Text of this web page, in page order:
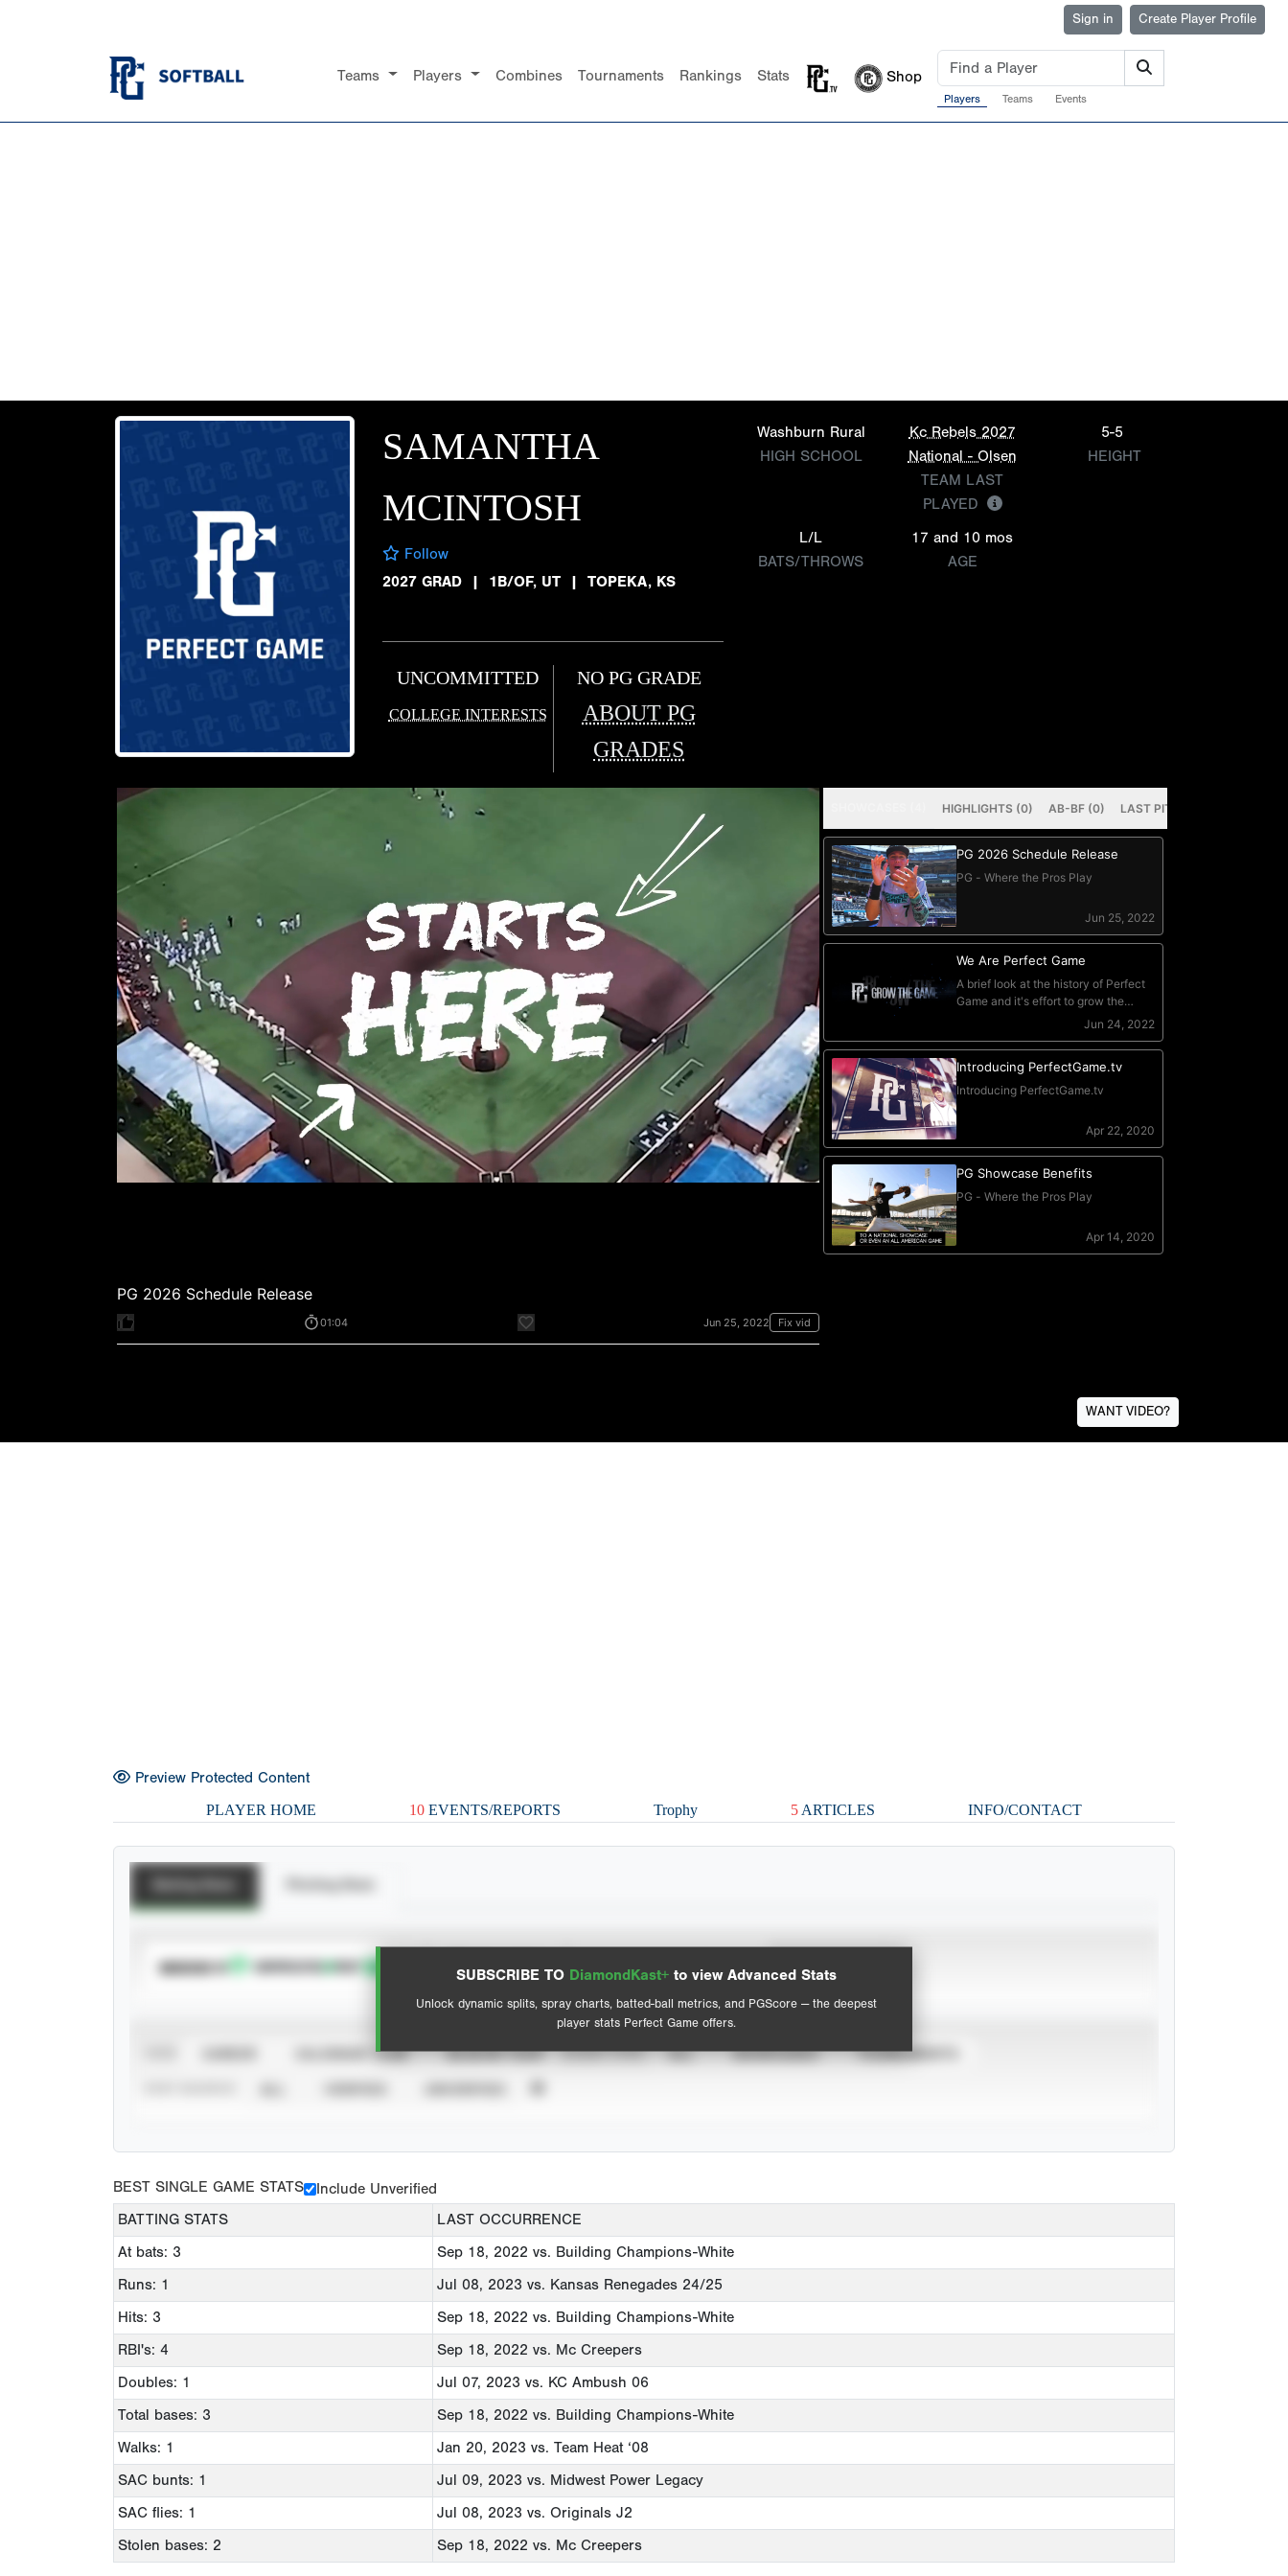
Sign in Create Player Profile
Teams Players Combines Tournaments Rankings Stats Shop
Players Teams Events
SAMANTHA
MCINTOSH
Follow
2027 GRAD
| 1B/OF, UT | TOPEKA, KS
UNCOMMITTED
COLLEGE INTERESTS
NO PG GRADE
ABOUT PG
GRADES
Washburn Rural
HIGH SCHOOL
Kc Rebels 2027
National - Olsen
TEAM LAST
PLAYED
5-5
HEIGHT
L/L
BATS/THROWS
17 and 10 mos
AGE
WANT VIDEO?
Preview Protected Content
PLAYER HOME 10 EVENTS/REPORTS Trophy 5 ARTICLES INFO/CONTACT
SUBSCRIBE TO DiamondKast+ to view Advanced Stats
Unlock dynamic splits, spray charts, batted-ball metrics, and PGScore — the deepest
player stats Perfect Game offers.
SUBSCRIBE TO View hit locations
Advanced Statistics
CALENDAR YEAR SEASON YEAR EVENT TYPE ALL SHOWCASES TOURNAMENTS
BEST SINGLE GAME STATS
Include Unverified
BATTING STATS
LAST OCCURRENCE
At bats: 3
Sep 18, 2022 vs. Building Champions-White
Runs: 1
Jul 08, 2023 vs. Kansas Renegades 24/25
Hits: 3
Sep 18, 2022 vs. Building Champions-White
RBI's: 4
Sep 18, 2022 vs. Mc Creepers
Doubles: 1
Jul 07, 2023 vs. KC Ambush 06
Total bases: 3
Sep 18, 2022 vs. Building Champions-White
Walks: 1
Jan 20, 2023 vs. Team Heat ‘08
SAC bunts: 1
Jul 09, 2023 vs. Midwest Power Legacy
SAC flies: 1
Jul 08, 2023 vs. Originals J2
Stolen bases: 2
Sep 18, 2022 vs. Mc Creepers